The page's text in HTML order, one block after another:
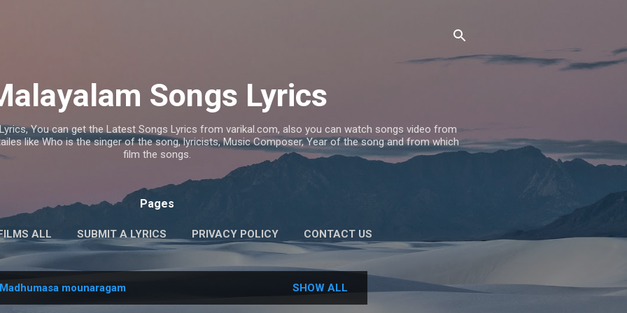
Songs Lyrics
You can get the Latest Songs Lyrics from varikal.com, also you can watch songs video from
like Who is the singer of the song, lyricists, Music Composer, Year of the song and from which
film the songs.
Pages
ALL SUBMIT A LYRICS PRIVACY POLICY CONTACT US
Madhumasa mounaragam SHOW ALL